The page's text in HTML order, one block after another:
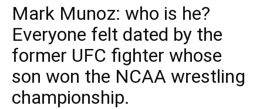
Mark Munoz: who is he?
Everyone felt dated by the
former UFC fighter whose
son won the NCAA wrestling
championship.